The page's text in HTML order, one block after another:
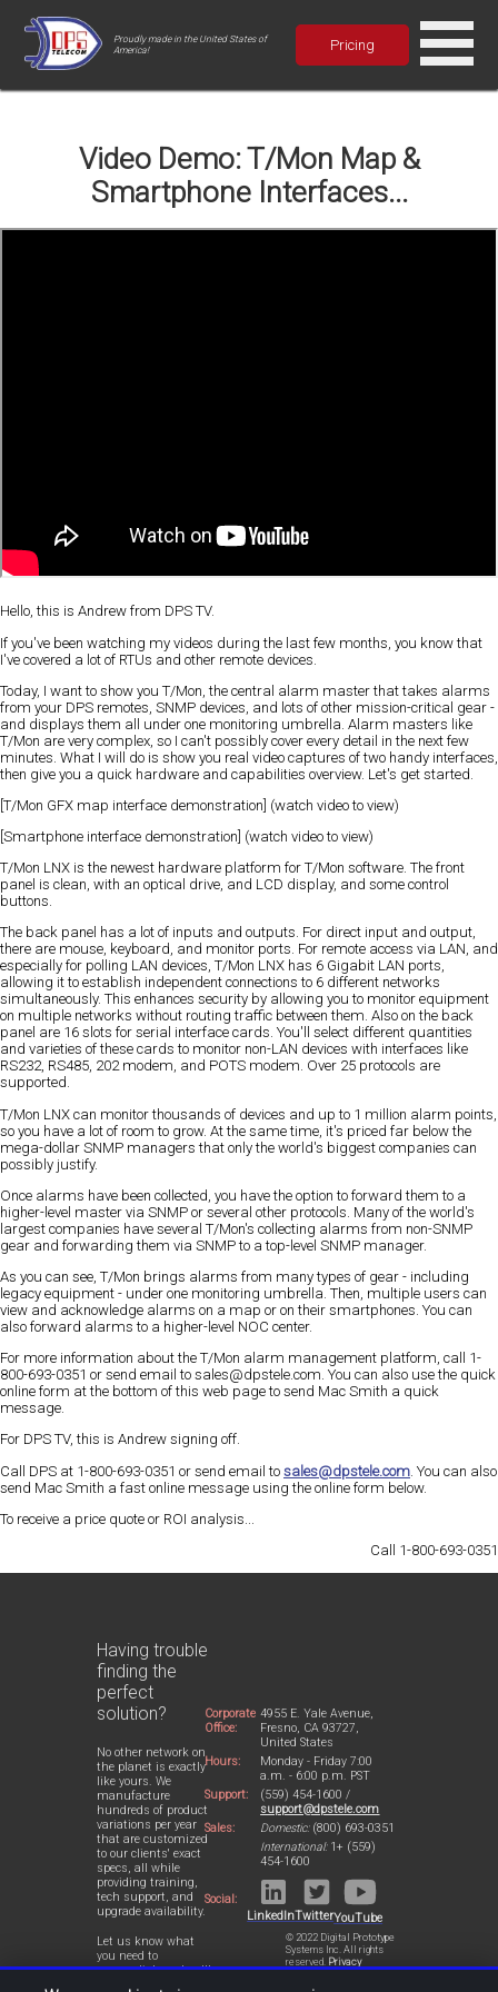
Proudly made in the United States of
America!
Pricing
Video Demo: T/Mon Map &
Smartphone Interfaces...
Hello, this is Andrew from DPS TV.
If you've been watching my videos during the last few months, you know that
I've covered a lot of RTUs and other remote devices.
Today, I want to show you T/Mon, the central alarm master that takes alarms
from your DPS remotes, SNMP devices, and lots of other mission-critical gear -
and displays them all under one monitoring umbrella. Alarm masters like
T/Mon are very complex, so I can't possibly cover every detail in the next few
minutes. What I will do is show you real video captures of two handy interfaces,
then give you a quick hardware and capabilities overview. Let's get started.
[T/Mon GFX map interface demonstration] (watch video to view)
[Smartphone interface demonstration] (watch video to view)
T/Mon LNX is the newest hardware platform for T/Mon software. The front
panel is clean, with an optical drive, and LCD display, and some control
buttons.
The back panel has a lot of inputs and outputs. For direct input and output,
there are mouse, keyboard, and monitor ports. For remote access via LAN, and
especially for polling LAN devices, T/Mon LNX has 6 Gigabit LAN ports,
allowing it to establish independent connections to 6 different networks
simultaneously. This enhances security by allowing you to monitor equipment
on multiple networks without routing traffic between them. Also on the back
panel are 16 slots for serial interface cards. You'll select different quantities
and varieties of these cards to monitor non-LAN devices with interfaces like
RS232, RS485, 202 modem, and POTS modem. Over 25 protocols are
supported.
T/Mon LNX can monitor thousands of devices and up to 1 million alarm points,
so you have a lot of room to grow. At the same time, it's priced far below the
mega-dollar SNMP managers that only the world's biggest companies can
possibly justify.
Once alarms have been collected, you have the option to forward them to a
higher-level master via SNMP or several other protocols. Many of the world's
largest companies have several T/Mon's collecting alarms from non-SNMP
gear and forwarding them via SNMP to a top-level SNMP manager.
As you can see, T/Mon brings alarms from many types of gear - including
legacy equipment - under one monitoring umbrella. Then, multiple users can
view and acknowledge alarms on a map or on their smartphones. You can
also forward alarms to a higher-level NOC center.
For more information about the T/Mon alarm management platform, call 1-
800-693-0351 or send email to sales@dpstele.com. You can also use the quick
online form at the bottom of this web page to send Mac Smith a quick
message.
For DPS TV, this is Andrew signing off.
Call DPS at 1-800-693-0351 or send email to sales@dpstele.com . You can also
send Mac Smith a fast online message using the online form below.
To receive a price quote or ROI analysis
Call 1-800-693-0351
Having trouble
finding the
perfect
solution?
No other network on
the planet is exactly
like yours. We
manufacture
hundreds of product
variations per year
that are customized
to our clients' exact
specs, all while
providing training,
tech support, and
upgrade availability.
Let us know what
you need to
accomplish and we'll
Corporate
Office:
4955 E. Yale Avenue,
Fresno, CA 93727,
United States
Hours:
Monday - Friday 7:00
a.m. - 6:00 p.m. PST
Support:
(559) 454-1600 /
support@dpstele.com
Sales:
Domestic:(800) 693-0351
International:1+ (559)
454-1600
Social:
LinkedInTwitterYouTube
© 2022 Digital Prototype
Systems Inc. All rights
reserved. Privacy
Statement